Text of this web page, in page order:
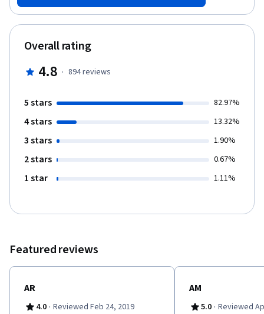
education. Each week we will focus on one key question, using
video lectures, key readings and challenges to explore some
commonplace notions about education. With the guidance of the
course team, you will be asked to use these ideas to critically
reflect on your own understandings and experience. By the end
the main question: what is your preferred future for education?
Overall rating
4.8 · 894reviews
5 stars 82.97%
4 stars 13.32%
3 stars 1.90%
2 stars 0.67%
1 star 1.11%
Featured reviews
AR
4.0 · Reviewed Feb 24, 2019
AM
5.0 · Reviewed